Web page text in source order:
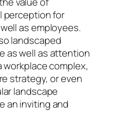
perception for
as employees.
landscaped
as well as attention
workplace complex,
strategy, or even
landscape
an inviting and